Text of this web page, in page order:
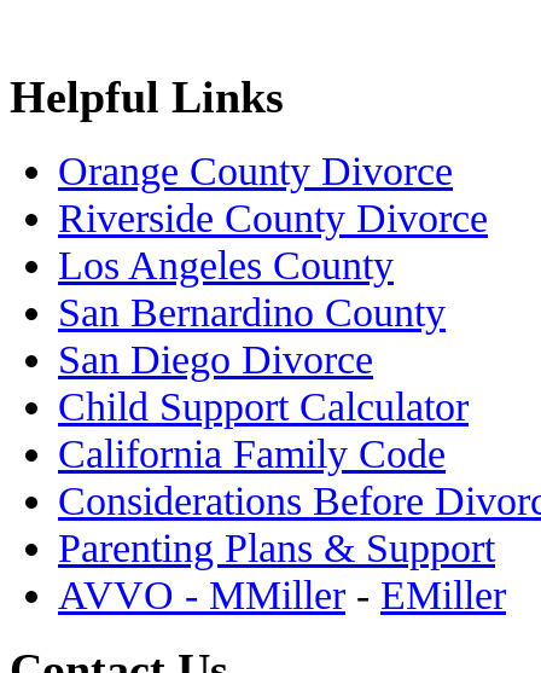
Helpful Links
Orange County Divorce
Riverside County Divorce
Los Angeles County
San Bernardino County
San Diego Divorce
Child Support Calculator
California Family Code
Considerations Before
Parenting Plans & Support
AVVO - MMiller - EMiller